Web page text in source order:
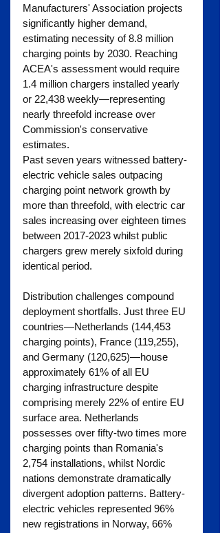
Manufacturers' Association projects
significantly higher demand,
estimating necessity of 8.8 million
charging points by 2030. Reaching
ACEA's assessment would require
1.4 million chargers installed yearly
or 22,438 weekly—representing
nearly threefold increase over
Commission's conservative
estimates.
Past seven years witnessed battery-
electric vehicle sales outpacing
charging point network growth by
more than threefold, with electric car
sales increasing over eighteen times
between 2017-2023 whilst public
chargers grew merely sixfold during
identical period.
Distribution challenges compound
deployment shortfalls. Just three EU
countries—Netherlands (144,453
charging points), France (119,255),
and Germany (120,625)—house
approximately 61% of all EU
charging infrastructure despite
comprising merely 22% of entire EU
surface area. Netherlands
possesses over fifty-two times more
charging points than Romania's
2,754 installations, whilst Nordic
nations demonstrate dramatically
divergent adoption patterns. Battery-
electric vehicles represented 96%
new registrations in Norway, 66%